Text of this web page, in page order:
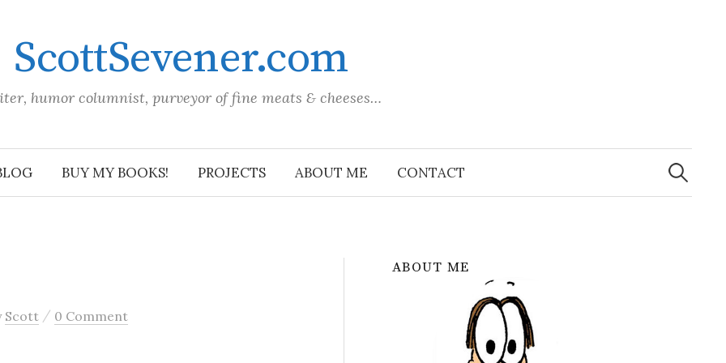
ScottSevener.com
humor columnist, purveyor of fine meats & cheeses…
BUY MY BOOKS! PROJECTS ABOUT ME CONTACT
Search
for:
Scott / 0 Comment
ABOUT ME